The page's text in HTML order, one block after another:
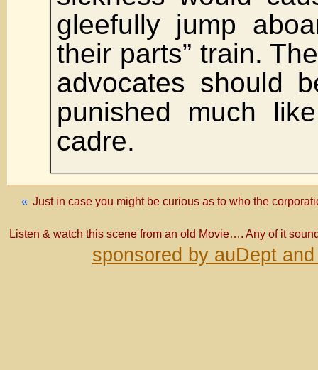
gleefully jump
their parts” train.
advocates should
punished much
cadre.
« Just in case you might be curious as to who the
Listen & watch this scene from an old Movie…. Any of it
sponsored by auDept